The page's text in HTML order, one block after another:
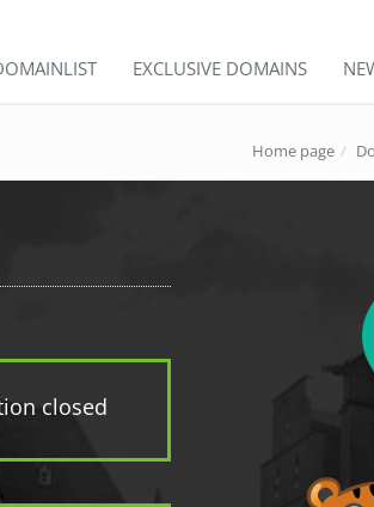
EXCLUSIVE DOMAINS
Home page
closed